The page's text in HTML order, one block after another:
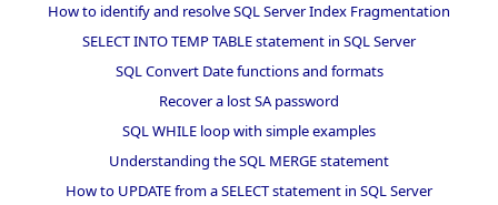
How to identify and resolve SQL Server Index Fragmentation
SELECT INTO TEMP TABLE statement in SQL Server
SQL Convert Date functions and formats
Recover a lost SA password
SQL WHILE loop with simple examples
Understanding the SQL MERGE statement
How to UPDATE from a SELECT statement in SQL Server